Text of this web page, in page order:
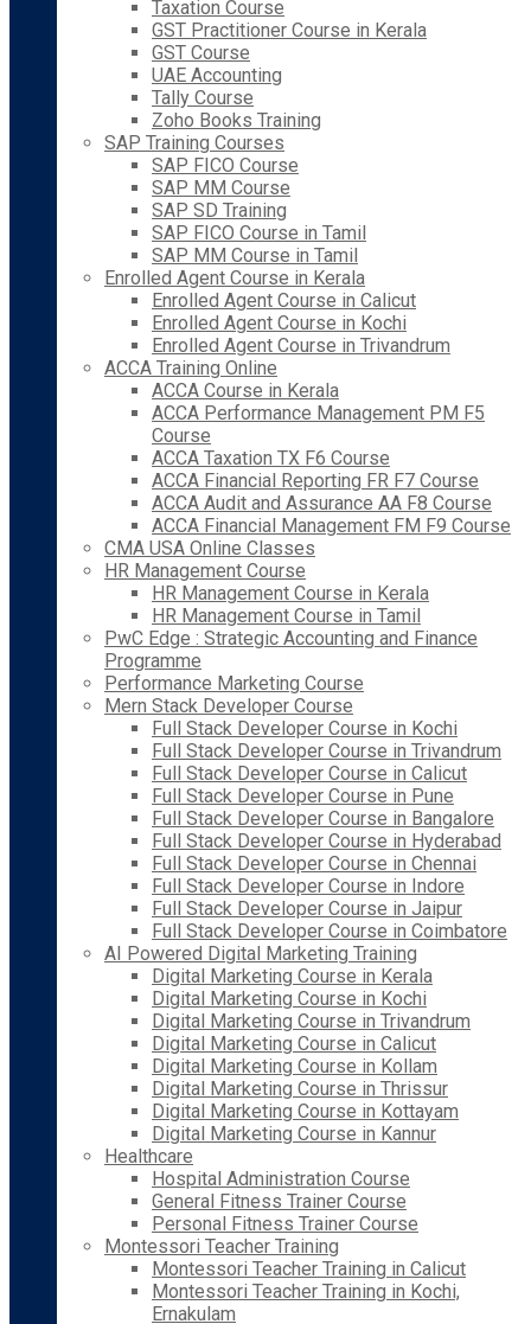
Taxation Course
GST Practitioner Course in Kerala
GST Course
UAE Accounting
Tally Course
Zoho Books Training
SAP Training Courses
SAP FICO Course
SAP MM Course
SAP SD Training
SAP FICO Course in Tamil
SAP MM Course in Tamil
Enrolled Agent Course in Kerala
Enrolled Agent Course in Calicut
Enrolled Agent Course in Kochi
Enrolled Agent Course in Trivandrum
ACCA Training Online
ACCA Course in Kerala
ACCA Performance Management PM F5
Course
ACCA Taxation TX F6 Course
ACCA Financial Reporting FR F7 Course
ACCA Audit and Assurance AA F8 Course
ACCA Financial Management FM F9 Course
CMA USA Online Classes
HR Management Course
HR Management Course in Kerala
HR Management Course in Tamil
PwC Edge : Strategic Accounting and Finance
Programme
Performance Marketing Course
Mern Stack Developer Course
Full Stack Developer Course in Kochi
Full Stack Developer Course in Trivandrum
Full Stack Developer Course in Calicut
Full Stack Developer Course in Pune
Full Stack Developer Course in Bangalore
Full Stack Developer Course in Hyderabad
Full Stack Developer Course in Chennai
Full Stack Developer Course in Indore
Full Stack Developer Course in Jaipur
Full Stack Developer Course in Coimbatore
AI Powered Digital Marketing Training
Digital Marketing Course in Kerala
Digital Marketing Course in Kochi
Digital Marketing Course in Trivandrum
Digital Marketing Course in Calicut
Digital Marketing Course in Kollam
Digital Marketing Course in Thrissur
Digital Marketing Course in Kottayam
Digital Marketing Course in Kannur
Healthcare
Hospital Administration Course
General Fitness Trainer Course
Personal Fitness Trainer Course
Montessori Teacher Training
Montessori Teacher Training in Calicut
Montessori Teacher Training in Kochi,
Ernakulam